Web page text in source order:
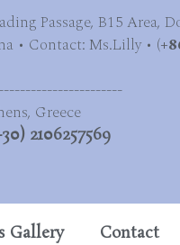
Passage, B15 Area,
• Contact: Ms.Lilly • (
Greece
2106257569
Gallery Contact